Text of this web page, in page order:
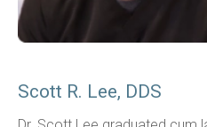
Scott R. Lee, DDS